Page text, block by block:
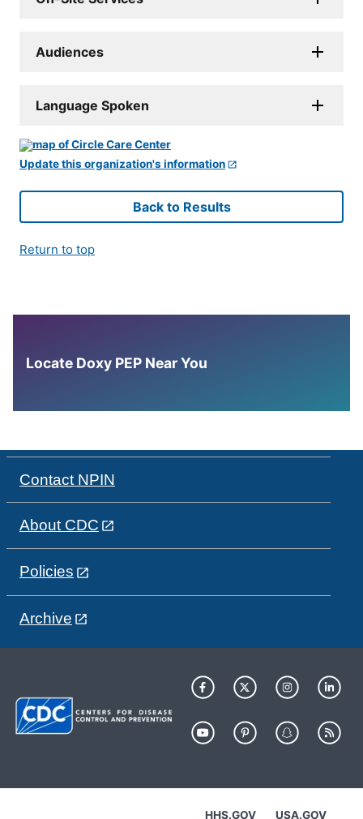
Audiences
Language Spoken
Update this organization's information
Back to Results
Return to top
Locate Doxy PEP Near You
Contact NPIN
About CDC
Policies
Archive
HHS.GOV USA.GOV